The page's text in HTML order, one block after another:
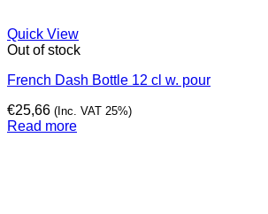
Quick View
Out of stock
French Dash Bottle 12 cl w. pour
€25,66 (Inc. VAT 25%)
Read more